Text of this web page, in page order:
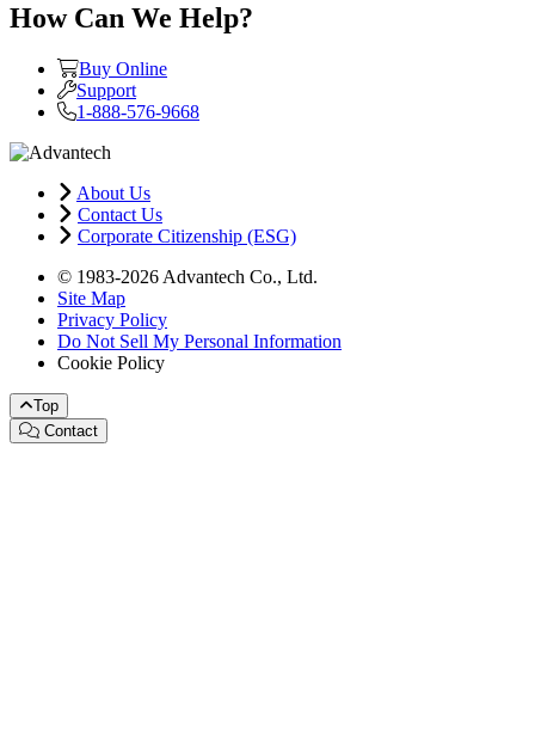
How Can We Help?
Buy Online
Support
1-888-576-9668
About Us
Contact Us
Corporate Citizenship (ESG)
© 1983-2026 Advantech Co., Ltd.
Site Map
Privacy Policy
Do Not Sell My Personal Information
Cookie Policy
Top
Contact